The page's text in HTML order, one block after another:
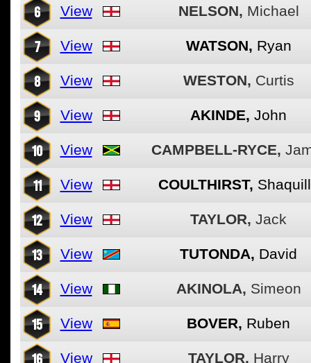
6 View NELSON, Michael
7 View WATSON, Ryan
8 View WESTON, Curtis
9 View AKINDE, John
10 View CAMPBELL-RYCE,
11 View COULTHIRST,
12 View TAYLOR, Jack
13 View TUTONDA, David
14 View AKINOLA, Simeon
15 View BOVER, Ruben
16 View TAYLOR, Harry